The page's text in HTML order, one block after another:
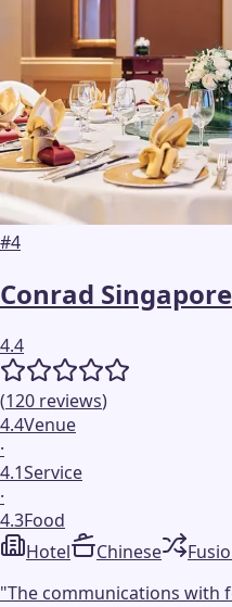
#4
Conrad
4.4
(120 reviews)
4.4Venue
·
4.1Service
·
4.3Food
Hotel
Chinese
"The communications with